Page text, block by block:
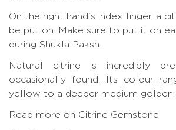
On the right hand's index finger, a
be put on. Make sure to put it on
during Shukla Paksh.
Natural citrine is incredibly
occasionally found. Its colour
yellow to a deeper medium golden
Read more on Citrine Gemstone.